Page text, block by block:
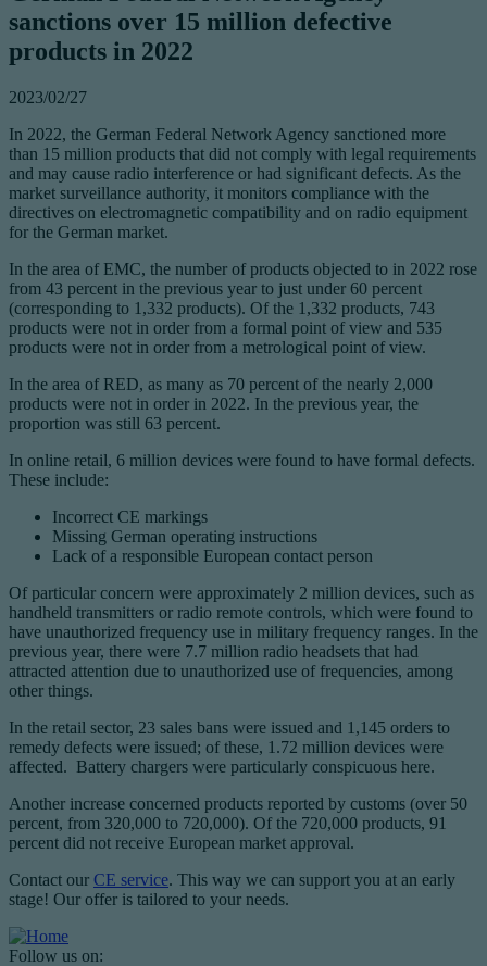
sanctions over 15 million defective
products in 2022
2023/02/27
In 2022, the German Federal Network Agency sanctioned more
than 15 million products that did not comply with legal requirements
and may cause radio interference or had significant defects. As the
market surveillance authority, it monitors compliance with the
directives on electromagnetic compatibility and on radio equipment
for the German market.
In the area of EMC, the number of products objected to in 2022 rose
from 43 percent in the previous year to just under 60 percent
(corresponding to 1,332 products). Of the 1,332 products, 743
products were not in order from a formal point of view and 535
products were not in order from a metrological point of view.
In the area of RED, as many as 70 percent of the nearly 2,000
products were not in order in 2022. In the previous year, the
proportion was still 63 percent.
In online retail, 6 million devices were found to have formal defects.
These include:
Incorrect CE markings
Missing German operating instructions
Lack of a responsible European contact person
Of particular concern were approximately 2 million devices, such as
handheld transmitters or radio remote controls, which were found to
have unauthorized frequency use in military frequency ranges. In the
previous year, there were 7.7 million radio headsets that had
attracted attention due to unauthorized use of frequencies, among
other things.
In the retail sector, 23 sales bans were issued and 1,145 orders to
remedy defects were issued; of these, 1.72 million devices were
affected. Battery chargers were particularly conspicuous here.
Another increase concerned products reported by customs (over 50
percent, from 320,000 to 720,000). Of the 720,000 products, 91
percent did not receive European market approval.
Contact our CE service. This way we can support you at an early
stage! Our offer is tailored to your needs.
Follow us on: